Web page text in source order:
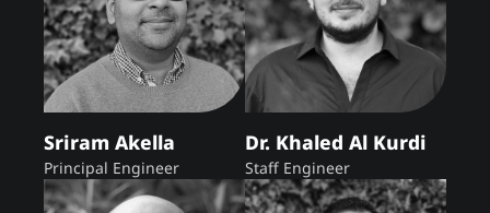
Sriram Akella
Principal Engineer
Dr. Khaled Al Kurdi
Staff Engineer